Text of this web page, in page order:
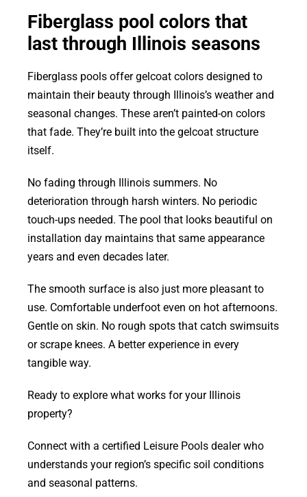
Fiberglass pool colors that
last through Illinois seasons
Fiberglass pools offer gelcoat colors designed to
maintain their beauty through Illinois’s weather and
seasonal changes. These aren’t painted-on colors
that fade. They’re built into the gelcoat structure
itself.
No fading through Illinois summers. No
deterioration through harsh winters. No periodic
touch-ups needed. The pool that looks beautiful on
installation day maintains that same appearance
years and even decades later.
The smooth surface is also just more pleasant to
use. Comfortable underfoot even on hot afternoons.
Gentle on skin. No rough spots that catch swimsuits
or scrape knees. A better experience in every
tangible way.
Ready to explore what works for your Illinois
property?
Connect with a certified Leisure Pools dealer who
understands your region’s specific soil conditions
and seasonal patterns.